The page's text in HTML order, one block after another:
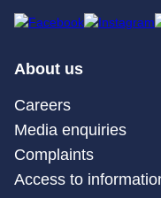
About us
Careers
Media enquiries
Complaints
Access to